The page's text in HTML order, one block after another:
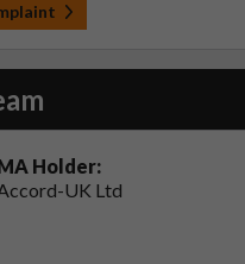
Holder:
UK Ltd